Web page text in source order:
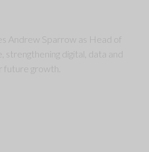
Andrew Sparrow as Head of
digital, data and
future growth.